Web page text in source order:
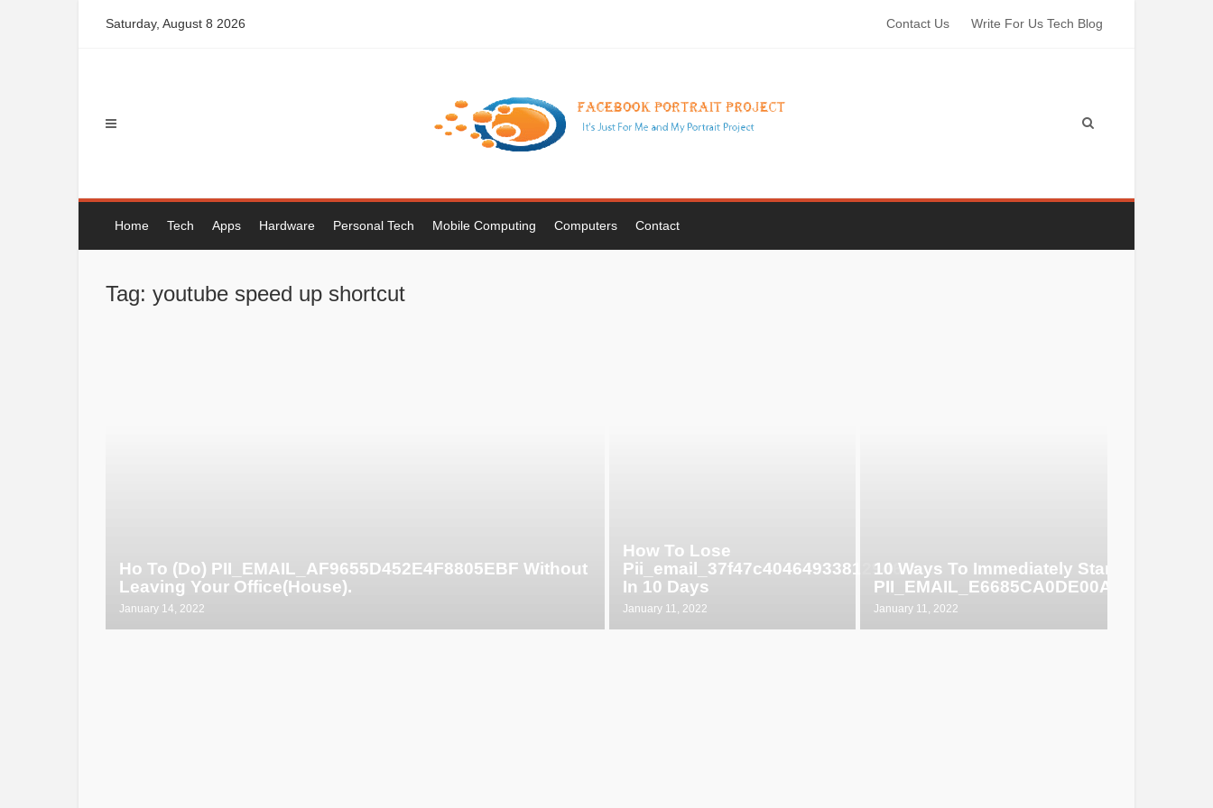
Saturday, August 8 2026 Contact Us Write For Us Tech Blog
Home Tech Apps Hardware Personal Tech Mobile Computing Computers Contact
Tag: youtube speed up shortcut
Ho To (Do) PII_EMAIL_AF9655D452E4F8805EBF Without
Leaving Your Office(House).
January 14, 2022
How To Lose
Pii_email_37f47c404649338129d6
In 10 Days
January 11, 2022
10 Ways To Immediately Start Selling
PII_EMAIL_E6685CA0DE00ABF1E4D5
January 11, 2022